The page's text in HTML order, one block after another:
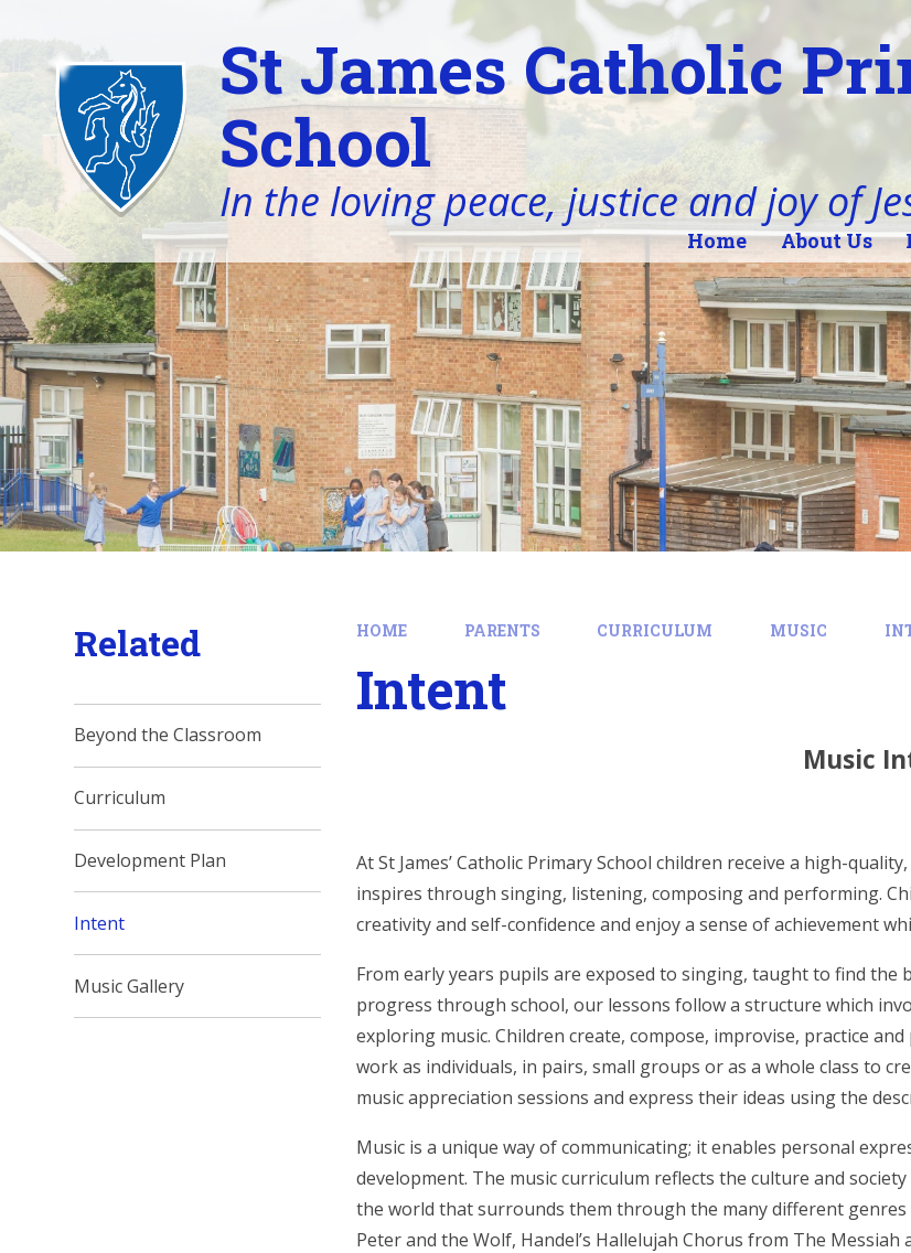
St James Catholic
School
In the loving peace, justice and joy of
Home About Us
HOME PARENTS CURRICULUM MUSIC
Intent
Music
At St James’ Catholic Primary School children receive a high-
inspires through singing, listening, composing and performing.
creativity and self-confidence and enjoy a sense of achievement
From early years pupils are exposed to singing, taught to find the
progress through school, our lessons follow a structure which
exploring music. Children create, compose, improvise, practice
work as individuals, in pairs, small groups or as a whole class to
music appreciation sessions and express their ideas using the
Music is a unique way of communicating; it enables personal
development. The music curriculum reflects the culture and
the world that surrounds them through the many different
Peter and the Wolf, Handel’s Hallelujah Chorus from The
Related
Beyond the Classroom
Curriculum
Development Plan
Intent
Music Gallery